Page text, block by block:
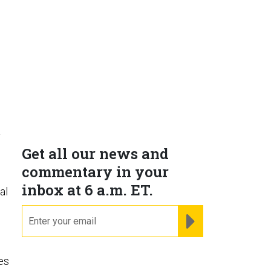
Get all our news and
commentary in your
inbox at 6 a.m. ET.